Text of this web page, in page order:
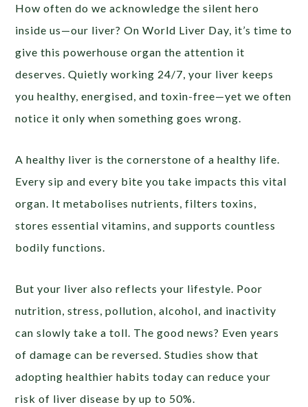
How often do we acknowledge the silent hero
inside us—our liver? On World Liver Day, it’s time to
give this powerhouse organ the attention it
deserves. Quietly working 24/7, your liver keeps
you healthy, energised, and toxin-free—yet we often
notice it only when something goes wrong.
A healthy liver is the cornerstone of a healthy life.
Every sip and every bite you take impacts this vital
organ. It metabolises nutrients, filters toxins,
stores essential vitamins, and supports countless
bodily functions.
But your liver also reflects your lifestyle. Poor
nutrition, stress, pollution, alcohol, and inactivity
can slowly take a toll. The good news? Even years
of damage can be reversed. Studies show that
adopting healthier habits today can reduce your
risk of liver disease by up to 50%.